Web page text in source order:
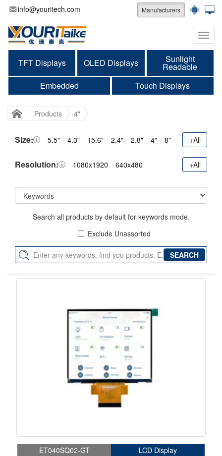
info@youritech.com Manufacturers
TFT Displays OLED Displays Sunlight
Readable
Embedded
Touch Displays
Products 4"
Size: 5.5" 4.3" 15.6" 2.4" 2.8" 4" 8" +All
Resolution: 1080x1920 640x480 +All
Search all products by default for keywords mode.
Exclude Unassorted
ET040SQ02-GT
LCD Display